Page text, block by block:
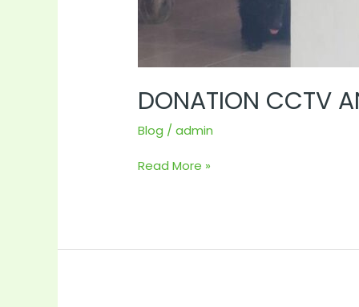
DONATION CCTV
Blog /admin
Read More »